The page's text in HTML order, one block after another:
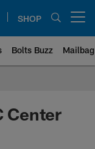
SHOP
Bolts Buzz Mailbag
Los
Center